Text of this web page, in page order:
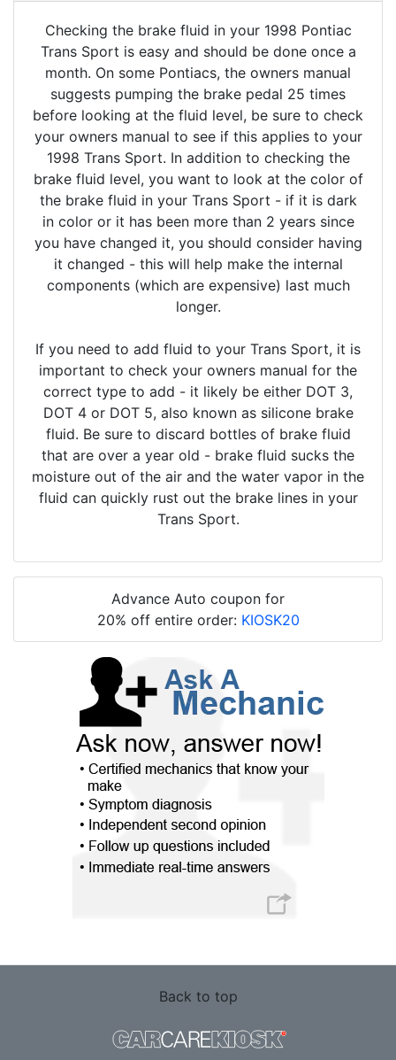
Checking the brake fluid in your 1998 Pontiac
Trans Sport is easy and should be done once a
month. On some Pontiacs, the owners manual
suggests pumping the brake pedal 25 times
before looking at the fluid level, be sure to check
your owners manual to see if this applies to your
1998 Trans Sport. In addition to checking the
brake fluid level, you want to look at the color of
the brake fluid in your Trans Sport - if it is dark
in color or it has been more than 2 years since
you have changed it, you should consider having
it changed - this will help make the internal
components (which are expensive) last much
longer.
If you need to add fluid to your Trans Sport, it is
important to check your owners manual for the
correct type to add - it likely be either DOT 3,
DOT 4 or DOT 5, also known as silicone brake
fluid. Be sure to discard bottles of brake fluid
that are over a year old - brake fluid sucks the
moisture out of the air and the water vapor in the
fluid can quickly rust out the brake lines in your
Trans Sport.
Advance Auto coupon for
20% off entire order: KIOSK20
Back to top